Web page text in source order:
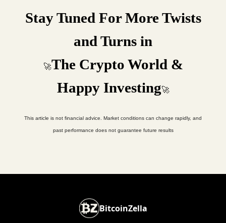
Stay Tuned For More Twists
and Turns in
🚀The Crypto World &
Happy Investing🚀
This article is not financial advice. Market conditions can change rapidly, and
past performance does not guarantee future results
BitcoinZella